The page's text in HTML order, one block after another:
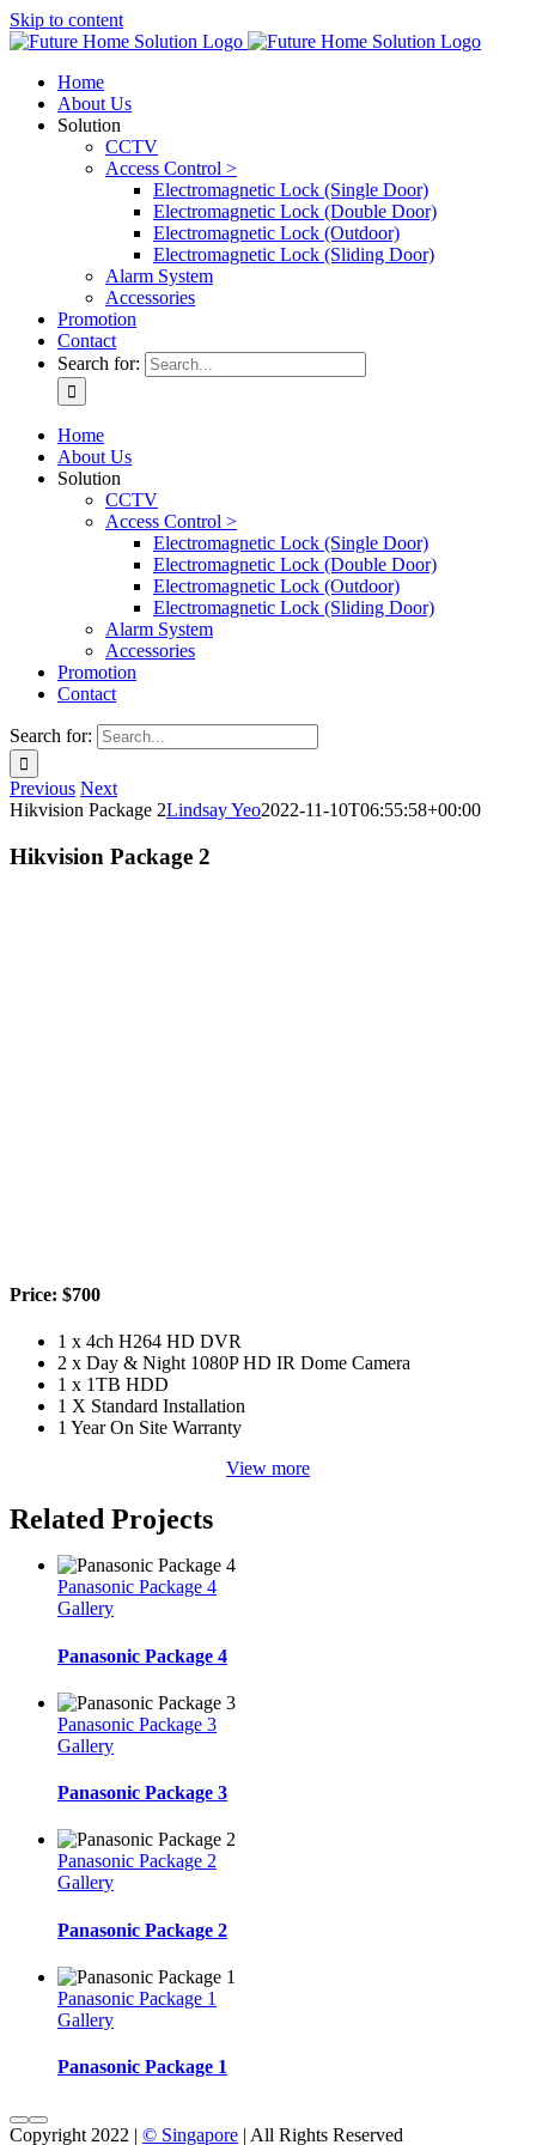
Skip to content
Home
About Us
Solution
CCTV
Access Control >
Electromagnetic Lock (Single Door)
Electromagnetic Lock (Double Door)
Electromagnetic Lock (Outdoor)
Electromagnetic Lock (Sliding Door)
Alarm System
Accessories
Promotion
Contact
Search for:
Home
About Us
Solution
CCTV
Access Control >
Electromagnetic Lock (Single Door)
Electromagnetic Lock (Double Door)
Electromagnetic Lock (Outdoor)
Electromagnetic Lock (Sliding Door)
Alarm System
Accessories
Promotion
Contact
Search for:
Previous Next
Hikvision Package 2Lindsay Yeo2022-11-10T06:55:58+00:00
Hikvision Package 2
Price: $700
1 x 4ch H264 HD DVR
2 x Day & Night 1080P HD IR Dome Camera
1 x 1TB HDD
1 X Standard Installation
1 Year On Site Warranty
View more
Related Projects
Panasonic Package 4
Gallery
Panasonic Package 4
Panasonic Package 3
Gallery
Panasonic Package 3
Panasonic Package 2
Gallery
Panasonic Package 2
Panasonic Package 1
Gallery
Panasonic Package 1
Copyright 2022 | © Singapore | All Rights Reserved